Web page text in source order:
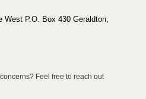
West P.O. Box 430 Geraldton,
Feel free to reach out